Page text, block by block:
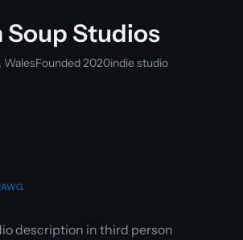
Soup Studios
WalesFounded 2020indie studio
.
description in third person